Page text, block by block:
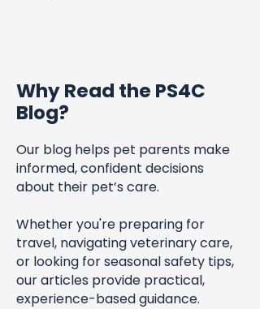
Why Read the PS4C
Blog?
Our blog helps pet parents make
informed, confident decisions
about their pet’s care.
Whether you're preparing for
travel, navigating veterinary care,
or looking for seasonal safety tips,
our articles provide practical,
experience-based guidance.